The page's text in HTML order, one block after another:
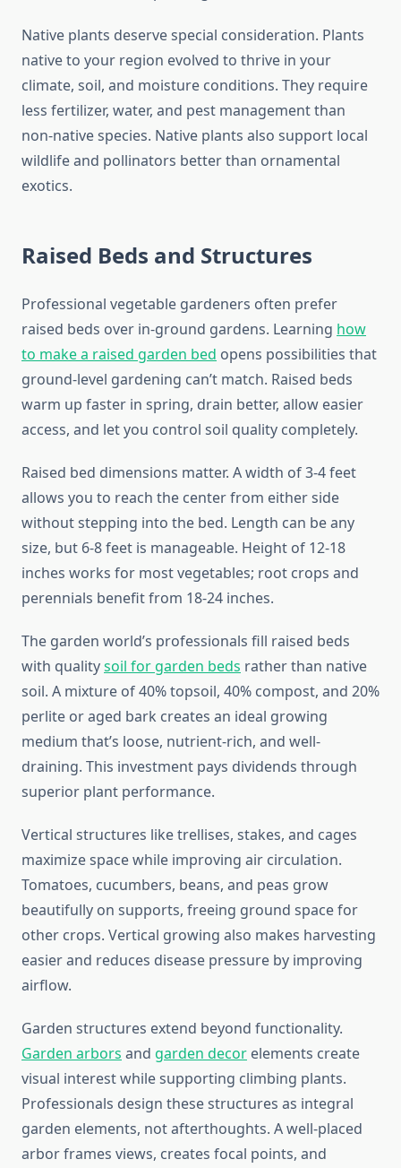
Native plants deserve special consideration. Plants
native to your region evolved to thrive in your
climate, soil, and moisture conditions. They require
less fertilizer, water, and pest management than
non-native species. Native plants also support local
wildlife and pollinators better than ornamental
exotics.
Raised Beds and Structures
Professional vegetable gardeners often prefer
raised beds over in-ground gardens. Learning how
to make a raised garden bed opens possibilities that
ground-level gardening can’t match. Raised beds
warm up faster in spring, drain better, allow easier
access, and let you control soil quality completely.
Raised bed dimensions matter. A width of 3-4 feet
allows you to reach the center from either side
without stepping into the bed. Length can be any
size, but 6-8 feet is manageable. Height of 12-18
inches works for most vegetables; root crops and
perennials benefit from 18-24 inches.
The garden world’s professionals fill raised beds
with qualitysoil for garden beds rather than native
soil. A mixture of 40% topsoil, 40% compost, and 20%
perlite or aged bark creates an ideal growing
medium that’s loose, nutrient-rich, and well-
draining. This investment pays dividends through
superior plant performance.
Vertical structures like trellises, stakes, and cages
maximize space while improving air circulation.
Tomatoes, cucumbers, beans, and peas grow
beautifully on supports, freeing ground space for
other crops. Vertical growing also makes harvesting
easier and reduces disease pressure by improving
airflow.
Garden structures extend beyond functionality.
Garden arbors and garden decor elements create
visual interest while supporting climbing plants.
Professionals design these structures as integral
garden elements, not afterthoughts. A well-placed
arbor frames views, creates focal points, and